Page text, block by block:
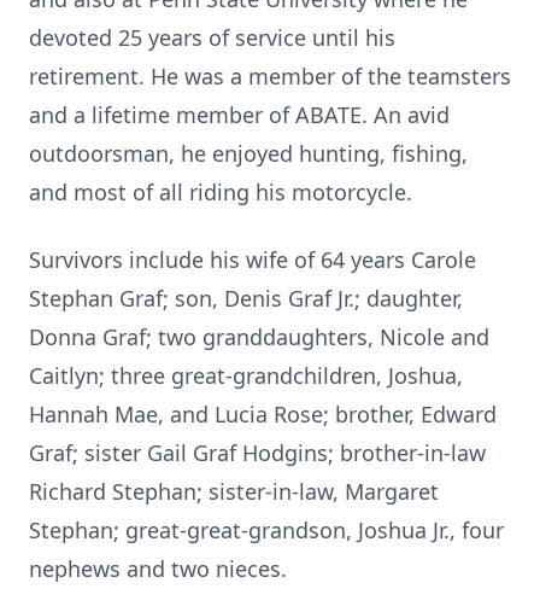
devoted 25 years of service until his
retirement. He was a member of the teamsters
and a lifetime member of ABATE. An avid
outdoorsman, he enjoyed hunting, fishing,
and most of all riding his motorcycle.
Survivors include his wife of 64 years Carole
Stephan Graf; son, Denis Graf Jr.; daughter,
Donna Graf; two granddaughters, Nicole and
Caitlyn; three great-grandchildren, Joshua,
Hannah Mae, and Lucia Rose; brother, Edward
Graf; sister Gail Graf Hodgins; brother-in-law
Richard Stephan; sister-in-law, Margaret
Stephan; great-great-grandson, Joshua Jr., four
nephews and two nieces.